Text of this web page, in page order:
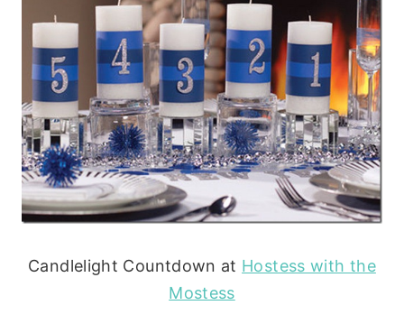
Candlelight Countdown at Hostess with the
Mostess